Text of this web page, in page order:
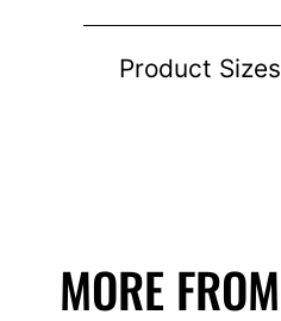
Product Sizes
MORE FROM